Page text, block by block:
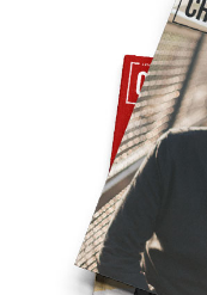
pulled back and
we too
the best of
to the needs of
verbal give-
children to
of their children